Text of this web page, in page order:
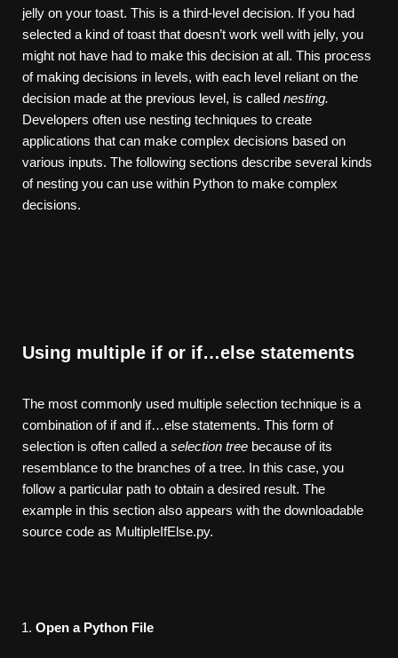
jelly on your toast. This is a third-level decision. If you had
selected a kind of toast that doesn’t work well with jelly, you
might not have had to make this decision at all. This process
of making decisions in levels, with each level reliant on the
decision made at the previous level, is called nesting.
Developers often use nesting techniques to create
applications that can make complex decisions based on
various inputs. The following sections describe several kinds
of nesting you can use within Python to make complex
decisions.
Using multiple if or if…else statements
The most commonly used multiple selection technique is a
combination of if and if…else statements. This form of
selection is often called a selection tree because of its
resemblance to the branches of a tree. In this case, you
follow a particular path to obtain a desired result. The
example in this section also appears with the downloadable
source code as MultipleIfElse.py.
Open a Python File